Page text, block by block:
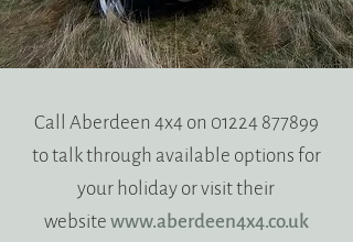
Call Aberdeen 4x4 on 01224 877899
to talk through available options for
your holiday or visit their
website www.aberdeen4x4.co.uk